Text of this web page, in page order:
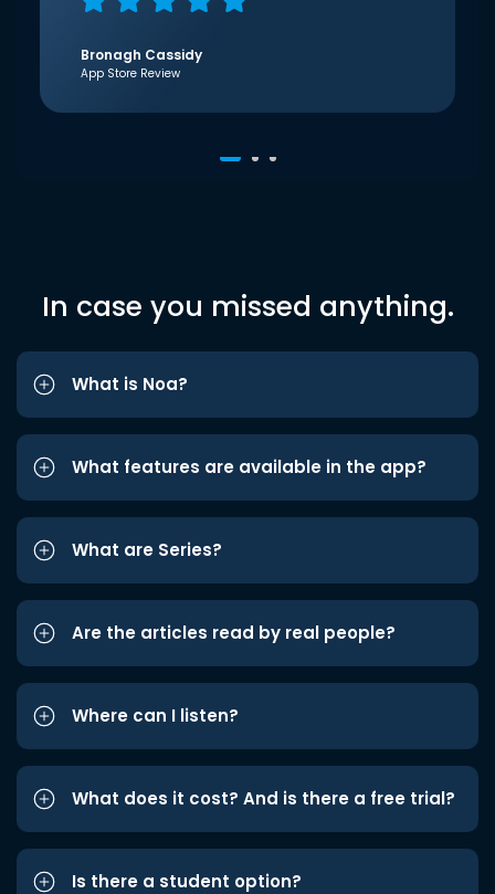
Bronagh Cassidy
App Store Review
In case you missed anything.
What is Noa?
What features are available in the app?
What are Series?
Are the articles read by real people?
Where can I listen?
What does it cost? And is there a free trial?
Is there a student option?